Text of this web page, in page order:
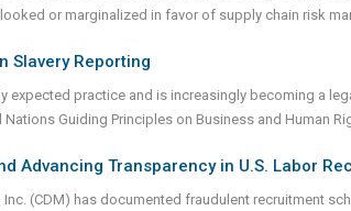
or marginalized in favor of supply chain risk
Slavery Reporting
expected practice and is increasingly becoming a
Guiding Principles on Business and Human
Advancing Transparency in U.S. Labor
(CDM) has documented fraudulent recruitment